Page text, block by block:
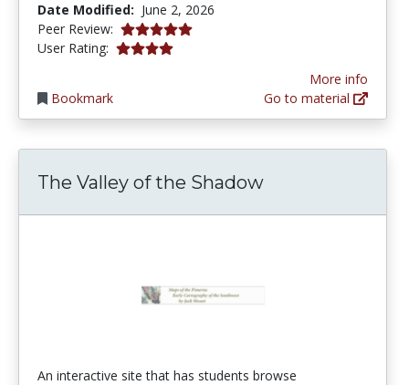
Date Modified: June 2, 2026
Peer Review: 5.0 stars
User Rating: 3.9649122 stars
Bookmark
More info
Go to material
The Valley of the Shadow
An interactive site that has students browse